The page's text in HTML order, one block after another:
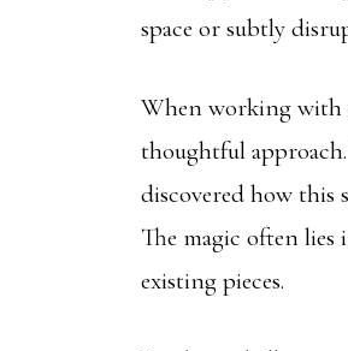
space or subtly
When working with
thoughtful approach.
discovered how this
The magic often
existing pieces.